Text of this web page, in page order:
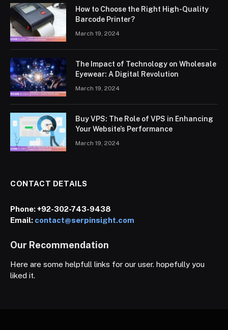
How to Choose the Right High-Quality
Barcode Printer?
March 19, 2024
The Impact of Technology on Wholesale
Eyewear: A Digital Revolution
March 19, 2024
Buy VPS: The Role of VPS in Enhancing
Your Website’s Performance
March 19, 2024
CONTACT DETAILS
Phone:+92-302-743-9438
Email: contact@serpinsight.com
Our Recommendation
Here are some helpfull links for our user. hopefully you
liked it.